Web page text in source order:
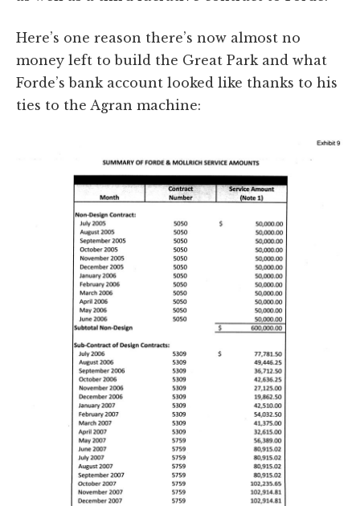
Here’s one reason there’s now almost no
money left to build the Great Park and what
Forde’s bank account looked like thanks to his
ties to the Agran machine: